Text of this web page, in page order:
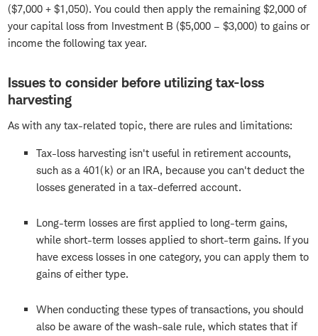
($7,000 + $1,050). You could then apply the remaining $2,000 of
your capital loss from Investment B ($5,000 – $3,000) to gains or
income the following tax year.
Issues to consider before utilizing tax-loss
harvesting
As with any tax-related topic, there are rules and limitations:
Tax-loss harvesting isn't useful in retirement accounts,
such as a 401(k) or an IRA, because you can't deduct the
losses generated in a tax-deferred account.
Long-term losses are first applied to long-term gains,
while short-term losses applied to short-term gains. If you
have excess losses in one category, you can apply them to
gains of either type.
When conducting these types of transactions, you should
also be aware of the wash-sale rule, which states that if